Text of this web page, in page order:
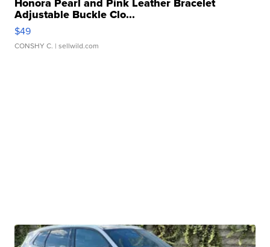
Honora Pearl and Pink Leather Bracelet
Adjustable Buckle Clo...
$49
CONSHY C. | sellwild.com